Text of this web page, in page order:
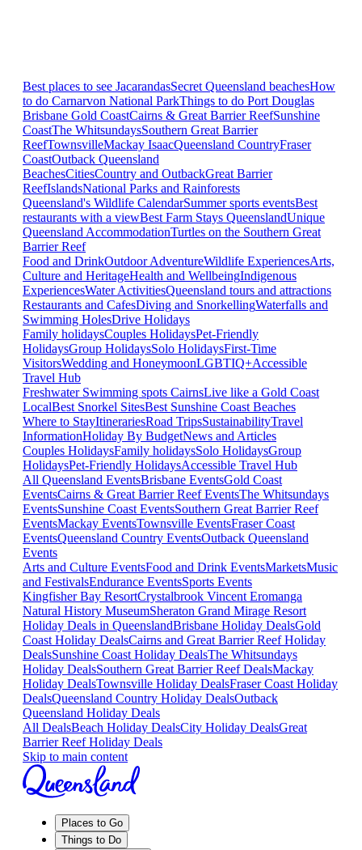
Best places to see JacarandasSecret Queensland beachesHow
to do Carnarvon National ParkThings to do Port Douglas
Brisbane Gold CoastCairns & Great Barrier ReefSunshine
CoastThe WhitsundaysSouthern Great Barrier
ReefTownsvilleMackay IsaacQueensland CountryFraser
CoastOutback Queensland
BeachesCitiesCountry and OutbackGreat Barrier
ReefIslandsNational Parks and Rainforests
Queensland's Wildlife CalendarSummer sports eventsBest
restaurants with a viewBest Farm Stays QueenslandUnique
Queensland AccommodationTurtles on the Southern Great
Barrier Reef
Food and DrinkOutdoor AdventureWildlife ExperiencesArts,
Culture and HeritageHealth and WellbeingIndigenous
ExperiencesWater ActivitiesQueensland tours and attractions
Restaurants and CafesDiving and SnorkellingWaterfalls and
Swimming HolesDrive Holidays
Family holidaysCouples HolidaysPet-Friendly
HolidaysGroup HolidaysSolo HolidaysFirst-Time
VisitorsWedding and HoneymoonLGBTIQ+Accessible
Travel Hub
Freshwater Swimming spots CairnsLive like a Gold Coast
LocalBest Snorkel SitesBest Sunshine Coast Beaches
Where to StayItinerariesRoad TripsSustainabilityTravel
InformationHoliday By BudgetNews and Articles
Couples HolidaysFamily holidaysSolo HolidaysGroup
HolidaysPet-Friendly HolidaysAccessible Travel Hub
All Queensland EventsBrisbane EventsGold Coast
EventsCairns & Great Barrier Reef EventsThe Whitsundays
EventsSunshine Coast EventsSouthern Great Barrier Reef
EventsMackay EventsTownsville EventsFraser Coast
EventsQueensland Country EventsOutback Queensland
Events
Arts and Culture EventsFood and Drink EventsMarketsMusic
and FestivalsEndurance EventsSports Events
Kingfisher Bay ResortCrystalbrook Vincent Eromanga
Natural History MuseumSheraton Grand Mirage Resort
Holiday Deals in QueenslandBrisbane Holiday DealsGold
Coast Holiday DealsCairns and Great Barrier Reef Holiday
DealsSunshine Coast Holiday DealsThe Whitsundays
Holiday DealsSouthern Great Barrier Reef DealsMackay
Holiday DealsTownsville Holiday DealsFraser Coast Holiday
DealsQueensland Country Holiday DealsOutback
Queensland Holiday Deals
All DealsBeach Holiday DealsCity Holiday DealsGreat
Barrier Reef Holiday Deals
Skip to main content
Places to Go
Things to Do